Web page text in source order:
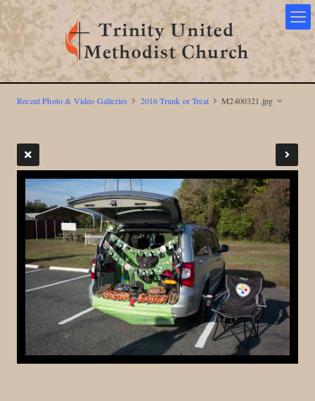
Recent Photo & Video Galleries 2016 Trunk or Treat M2400321.jpg